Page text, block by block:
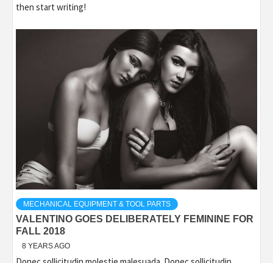
then start writing!
MECHANICAL EQUIPMENT & TOOL PARTS
VALENTINO GOES DELIBERATELY FEMININE FOR
FALL 2018
8 YEARS AGO